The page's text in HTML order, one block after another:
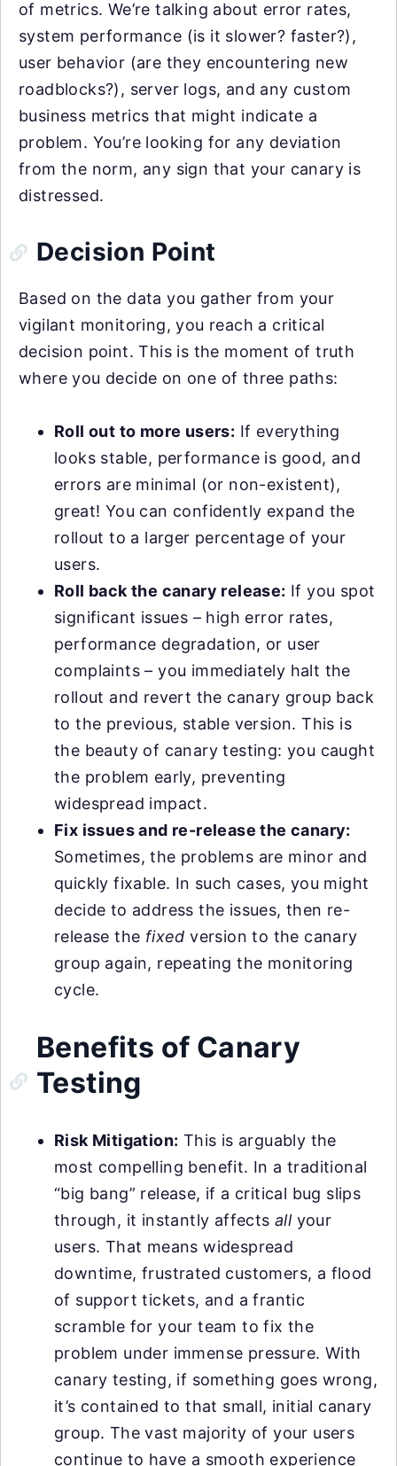
of metrics. We’re talking about error rates,
system performance (is it slower? faster?),
user behavior (are they encountering new
roadblocks?), server logs, and any custom
business metrics that might indicate a
problem. You’re looking for any deviation
from the norm, any sign that your canary is
distressed.
Decision Point
Based on the data you gather from your
vigilant monitoring, you reach a critical
decision point. This is the moment of truth
where you decide on one of three paths:
Roll out to more users: If everything
looks stable, performance is good, and
errors are minimal (or non-existent),
great! You can confidently expand the
rollout to a larger percentage of your
users.
Roll back the canary release: If you spot
significant issues – high error rates,
performance degradation, or user
complaints – you immediately halt the
rollout and revert the canary group back
to the previous, stable version. This is
the beauty of canary testing: you caught
the problem early, preventing
widespread impact.
Fix issues and re-release the canary:
Sometimes, the problems are minor and
quickly fixable. In such cases, you might
decide to address the issues, then re-
release the fixed version to the canary
group again, repeating the monitoring
cycle.
Benefits of Canary
Testing
Risk Mitigation: This is arguably the
most compelling benefit. In a traditional
“big bang” release, if a critical bug slips
through, it instantly affects allyour
users. That means widespread
downtime, frustrated customers, a flood
of support tickets, and a frantic
scramble for your team to fix the
problem under immense pressure. With
canary testing, if something goes wrong,
it’s contained to that small, initial canary
group. The vast majority of your users
continue to have a smooth experience